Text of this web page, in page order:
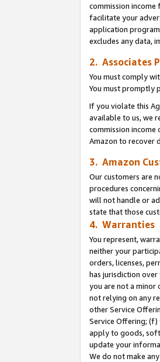
commission
facilitate your
application
excludes any data,
2. Associates
You must comply
You must promptly
If you violate this
available to us, we
commission
Amazon to recover
3. Amazon
Our customers are
procedures
will not handle or
state that those
4. Warranties
You represent,
neither your
orders, licenses,
has jurisdiction
you are not a minor
not relying on any
other Service
Service Offering;
apply to goods,
update your
We do not make